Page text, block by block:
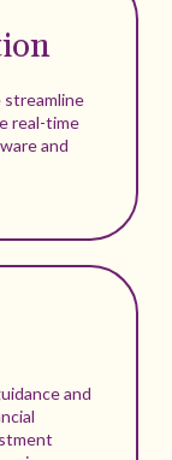
real-time
and
and